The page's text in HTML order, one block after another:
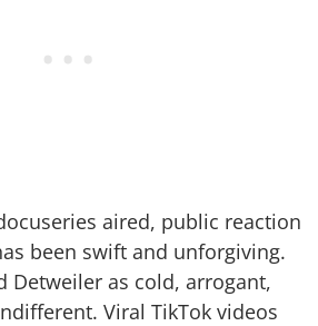
aired, public reaction
been swift and unforgiving.
Detweiler as cold, arrogant,
Viral TikTok videos